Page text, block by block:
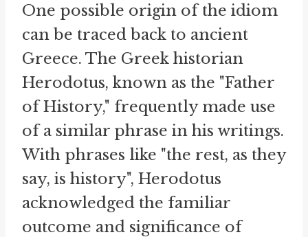
One possible origin of the idiom
can be traced back to ancient
Greece. The Greek historian
Herodotus, known as the "Father
of History," frequently made use
of a similar phrase in his writings.
With phrases like "the rest, as they
say, is history", Herodotus
acknowledged the familiar
outcome and significance of